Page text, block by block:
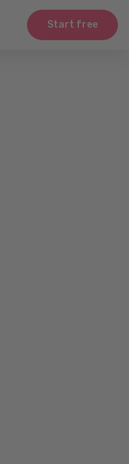
Start free